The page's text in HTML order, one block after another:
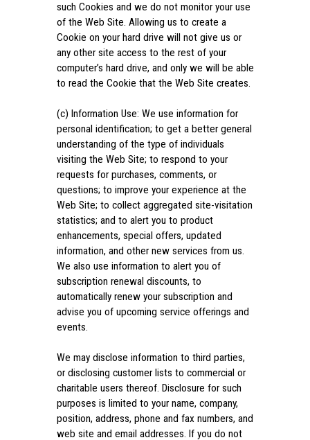
such Cookies and we do not monitor your use
of the Web Site. Allowing us to create a
Cookie on your hard drive will not give us or
any other site access to the rest of your
computer’s hard drive, and only we will be able
to read the Cookie that the Web Site creates.
(c) Information Use: We use information for
personal identification; to get a better general
understanding of the type of individuals
visiting the Web Site; to respond to your
requests for purchases, comments, or
questions; to improve your experience at the
Web Site; to collect aggregated site-visitation
statistics; and to alert you to product
enhancements, special offers, updated
information, and other new services from us.
We also use information to alert you of
subscription renewal discounts, to
automatically renew your subscription and
advise you of upcoming service offerings and
events.
We may disclose information to third parties,
or disclosing customer lists to commercial or
charitable users thereof. Disclosure for such
purposes is limited to your name, company,
position, address, phone and fax numbers, and
web site and email addresses. If you do not